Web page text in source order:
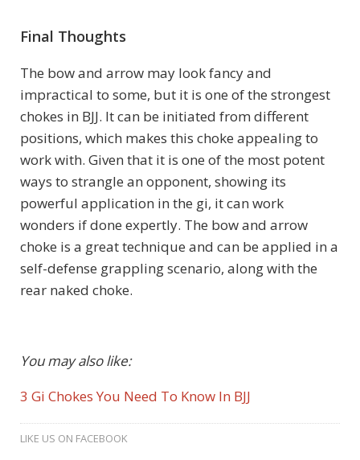
Final Thoughts
The bow and arrow may look fancy and
impractical to some, but it is one of the strongest
chokes in BJJ. It can be initiated from different
positions, which makes this choke appealing to
work with. Given that it is one of the most potent
ways to strangle an opponent, showing its
powerful application in the gi, it can work
wonders if done expertly. The bow and arrow
choke is a great technique and can be applied in a
self-defense grappling scenario, along with the
rear naked choke.
You may also like:
3 Gi Chokes You Need To Know In BJJ
LIKE US ON FACEBOOK